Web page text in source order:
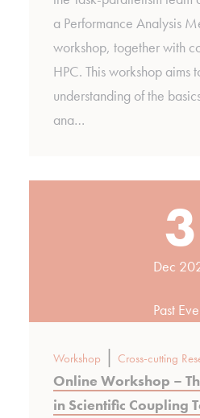
a Performance Analysis
workshop, together with
HPC. This workshop aims
understanding of the
ana…
3
Dec
Past
Workshop | Cross-cutting
Online Workshop –
in Scientific Coupling